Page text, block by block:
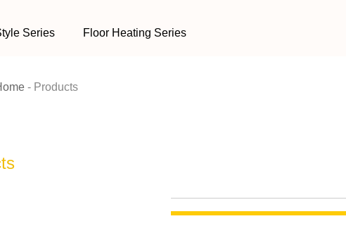
Series Floor Heating Series
- Products